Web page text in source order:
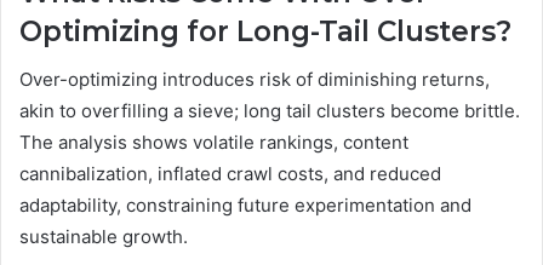
Optimizing for Long-Tail Clusters?
Over-optimizing introduces risk of diminishing returns,
akin to overfilling a sieve; long tail clusters become brittle.
The analysis shows volatile rankings, content
cannibalization, inflated crawl costs, and reduced
adaptability, constraining future experimentation and
sustainable growth.